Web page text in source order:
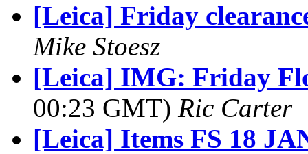
[Leica] Friday
Mike Stoesz
[Leica] IMG: Friday
00:23 GMT) Ric Carter
[Leica] Items FS 18